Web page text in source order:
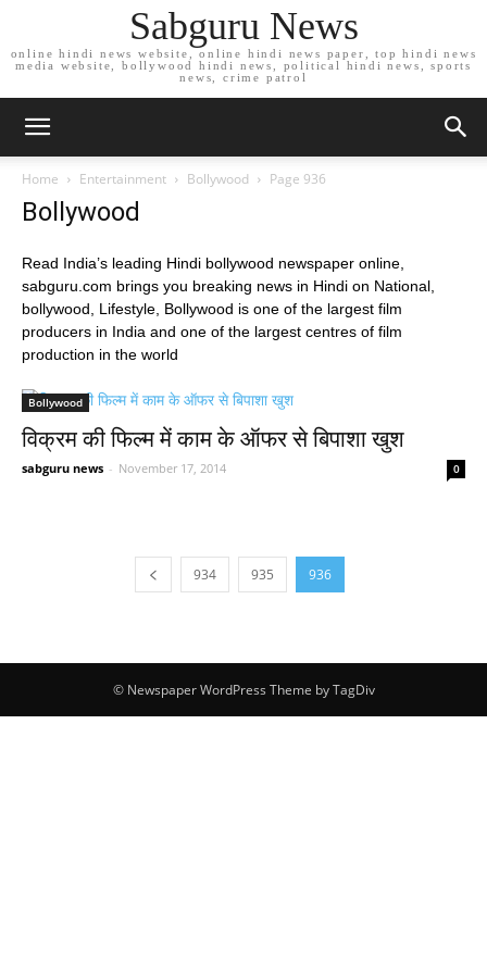
Sabguru News
online hindi news website, online hindi news paper, top hindi news
media website, bollywood hindi news, political hindi news, sports
news, crime patrol
Home Entertainment Bollywood Page 936
Bollywood
Read India’s leading Hindi bollywood newspaper online,
sabguru.com brings you breaking news in Hindi on National,
bollywood, Lifestyle, Bollywood is one of the largest film
producers in India and one of the largest centres of film
production in the world
Bollywood
विक्रम की फिल्म में काम के ऑफर से बिपाशा खुश
sabguru news - November 17, 2014 0
934 935 936
© Newspaper WordPress Theme by TagDiv